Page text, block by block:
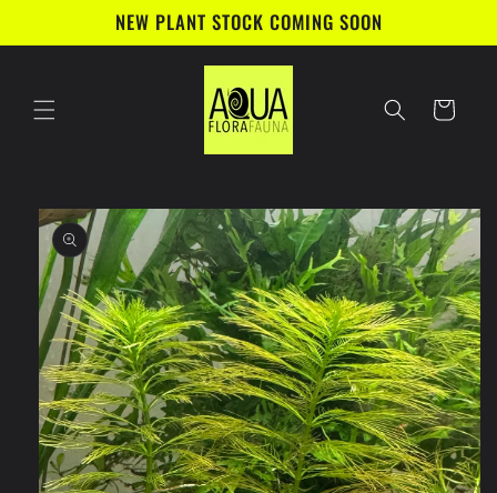
NEW PLANT STOCK COMING SOON
Cart
Skip to
product
information